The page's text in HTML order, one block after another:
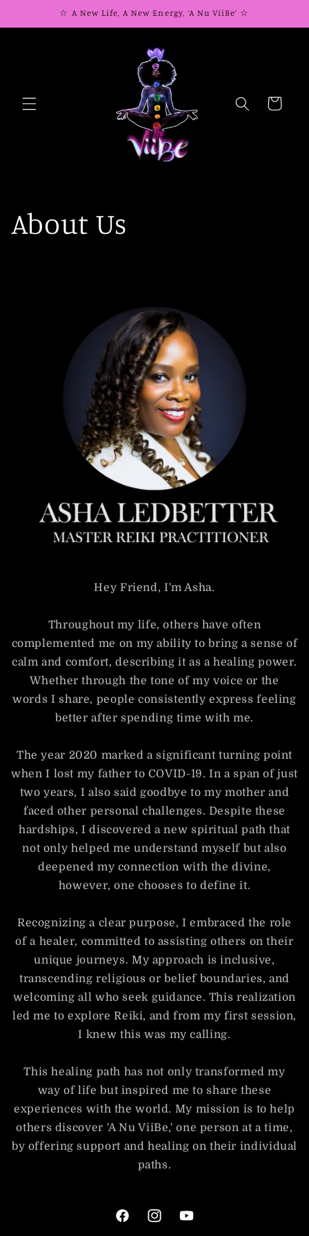
Skip to☆ A New Life, A New Energy, ‘A Nu ViiBe’ ☆
Cart
About Us
Hey Friend, I'm Asha.
Throughout my life, others have often
complemented me on my ability to bring a sense of
calm and comfort, describing it as a healing power.
Whether through the tone of my voice or the
words I share, people consistently express feeling
better after spending time with me.
The year 2020 marked a significant turning point
when I lost my father to COVID-19. In a span of just
two years, I also said goodbye to my mother and
faced other personal challenges. Despite these
hardships, I discovered a new spiritual path that
not only helped me understand myself but also
deepened my connection with the divine,
however, one chooses to define it.
Recognizing a clear purpose, I embraced the role
of a healer, committed to assisting others on their
unique journeys. My approach is inclusive,
transcending religious or belief boundaries, and
welcoming all who seek guidance. This realization
led me to explore Reiki, and from my first session,
I knew this was my calling.
This healing path has not only transformed my
way of life but inspired me to share these
experiences with the world. My mission is to help
others discover 'A Nu ViiBe,' one person at a time,
by offering support and healing on their individual
paths.
FacebookInstagramYouTube